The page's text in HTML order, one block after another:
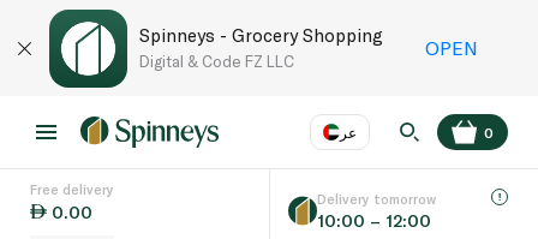
Spinneys - Grocery Shopping
Digital & Code FZ LLC
OPEN
عر
Language
0
Free delivery
0.00
Delivery tomorrow
10:00 – 12:00